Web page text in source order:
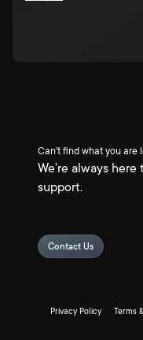
Can't find what you are
We're always
support.
Contact Us
Privacy Policy Terms